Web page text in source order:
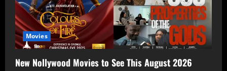
Movies
New Nollywood Movies to See This August 2026